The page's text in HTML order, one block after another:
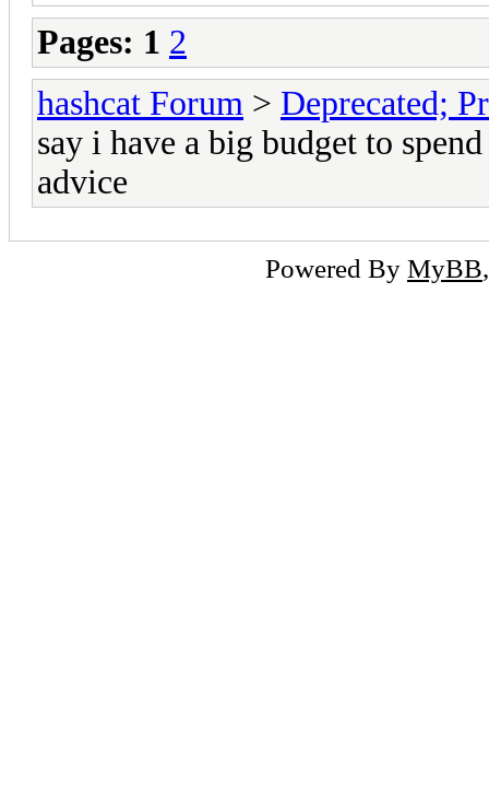
Pages: 1 2
hashcat Forum > Deprecated;
say i have a big budget to
advice
Powered By MyBB